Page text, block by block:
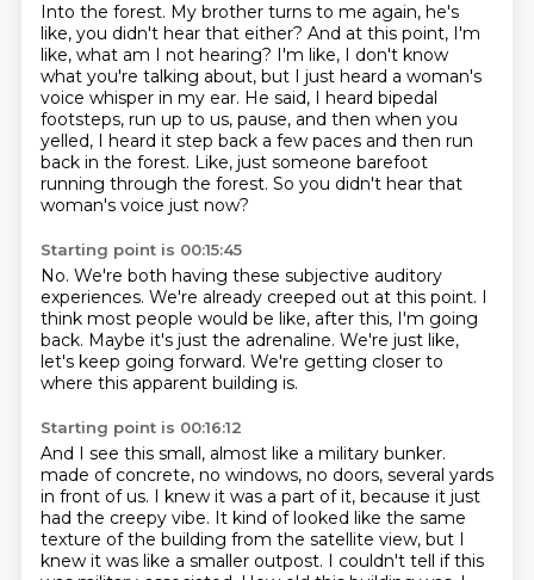
Into the forest. My brother turns to me again, he's
like, you didn't hear that either? And at this point, I'm
like, what am I not hearing? I'm like, I don't know
what you're talking about, but I just heard a woman's
voice whisper in my ear. He said, I heard bipedal
footsteps, run up to us, pause, and then when you
yelled, I heard it step back a few paces and then run
back in the forest. Like, just someone barefoot
running through the forest. So you didn't hear that
woman's voice just now?
Starting point is 00:15:45
No. We're both having these subjective auditory
experiences. We're already creeped out at this point. I
think most people would be like, after this, I'm going
back. Maybe it's just the adrenaline. We're just like,
let's keep going forward. We're getting closer to
where this apparent building is.
Starting point is 00:16:12
And I see this small, almost like a military bunker.
made of concrete, no windows, no doors, several yards
in front of us. I knew it was a part of it, because it just
had the creepy vibe. It kind of looked like the same
texture of the building from the satellite view, but I
knew it was like a smaller outpost. I couldn't tell if this